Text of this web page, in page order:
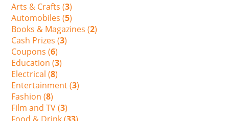
Arts & Crafts (3)
Automobiles (5)
Books & Magazines (2)
Cash Prizes (3)
Coupons (6)
Education (3)
Electrical (8)
Entertainment (3)
Fashion (8)
Film and TV (3)